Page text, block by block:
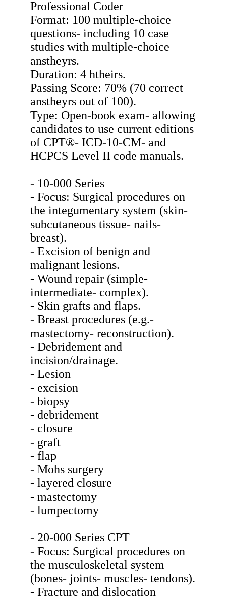
Professional Coder
Format: 100 multiple-choice
questions- including 10 case
studies with multiple-choice
anstheyrs.
Duration: 4 htheirs.
Passing Score: 70% (70 correct
anstheyrs out of 100).
Type: Open-book exam- allowing
candidates to use current editions
of CPT®- ICD-10-CM- and
HCPCS Level II code manuals.
- 10-000 Series
- Focus: Surgical procedures on
the integumentary system (skin-
subcutaneous tissue- nails-
breast).
- Excision of benign and
malignant lesions.
- Wound repair (simple-
intermediate- complex).
- Skin grafts and flaps.
- Breast procedures (e.g.-
mastectomy- reconstruction).
- Debridement and
incision/drainage.
- Lesion
- excision
- biopsy
- debridement
- closure
- graft
- flap
- Mohs surgery
- layered closure
- mastectomy
- lumpectomy
- 20-000 Series CPT
- Focus: Surgical procedures on
the musculoskeletal system
(bones- joints- muscles- tendons).
- Fracture and dislocation